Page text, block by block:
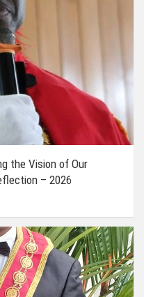
the Vision of Our
– 2026